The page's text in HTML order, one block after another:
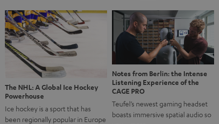
The NHL: A Global Ice Hockey
Powerhouse
Ice hockey is a sport that has
been regionally popular in Europe
Notes from Berlin: the Intense
Listening Experience of the
CAGE PRO
Teufel’s newest gaming headset
boasts immersive spatial audio so